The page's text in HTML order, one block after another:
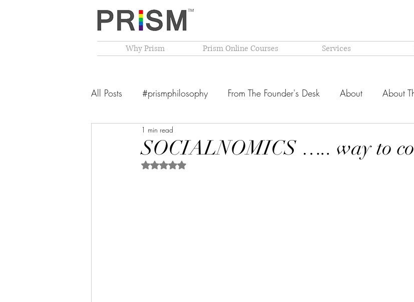
Why Prism Prism Online Courses Services
All Posts #prismphilosophy From The Founder's Desk About About
From The Founder's Desk
PRISM Philosophy
SOCIALNOMICS ….. way to
1 min read
Rated NaN out of 5 stars.